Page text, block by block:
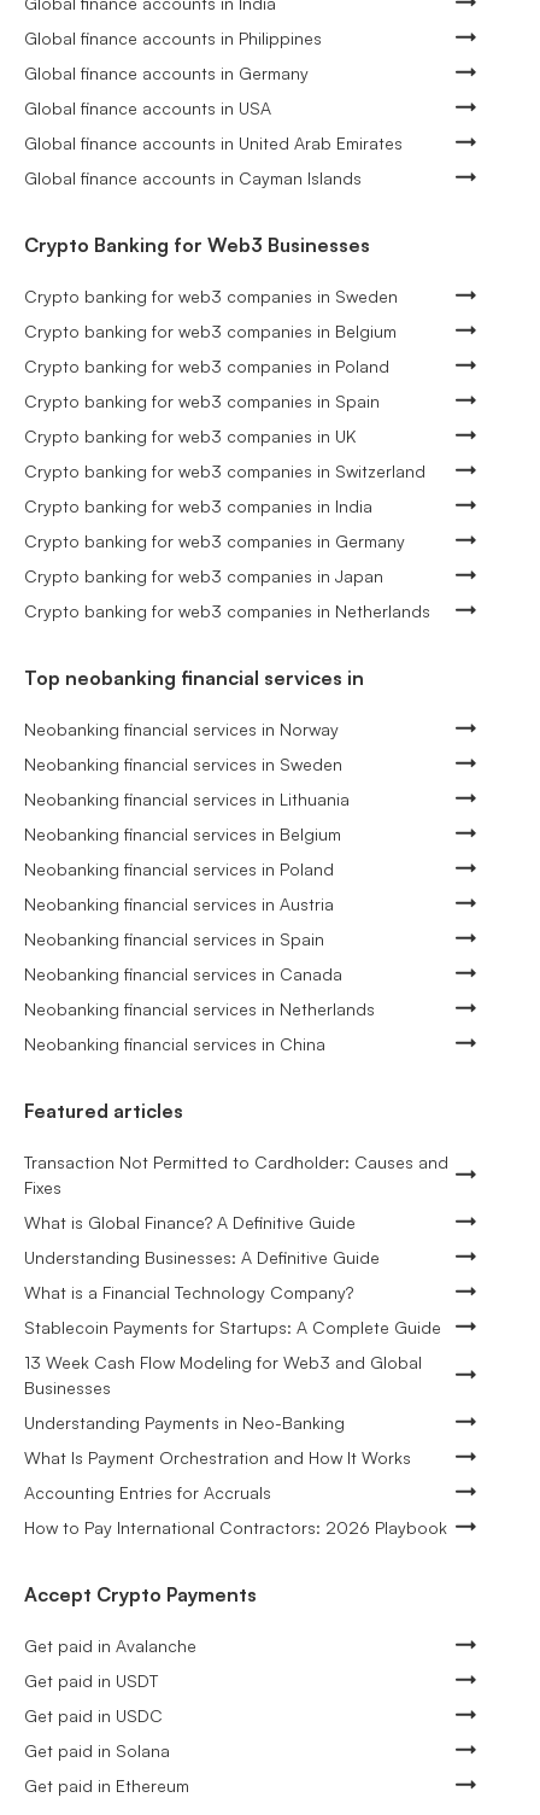
Global finance accounts in Philippines
Global finance accounts in Germany
Global finance accounts in USA
Global finance accounts in United Arab Emirates
Global finance accounts in Cayman Islands
Crypto Banking for Web3 Businesses
Crypto banking for web3 companies in Sweden
Crypto banking for web3 companies in Belgium
Crypto banking for web3 companies in Poland
Crypto banking for web3 companies in Spain
Crypto banking for web3 companies in UK
Crypto banking for web3 companies in Switzerland
Crypto banking for web3 companies in India
Crypto banking for web3 companies in Germany
Crypto banking for web3 companies in Japan
Crypto banking for web3 companies in Netherlands
Top neobanking financial services in
Neobanking financial services in Norway
Neobanking financial services in Sweden
Neobanking financial services in Lithuania
Neobanking financial services in Belgium
Neobanking financial services in Poland
Neobanking financial services in Austria
Neobanking financial services in Spain
Neobanking financial services in Canada
Neobanking financial services in Netherlands
Neobanking financial services in China
Featured articles
Transaction Not Permitted to Cardholder: Causes and
Fixes
What is Global Finance? A Definitive Guide
Understanding Businesses: A Definitive Guide
What is a Financial Technology Company?
Stablecoin Payments for Startups: A Complete Guide
13 Week Cash Flow Modeling for Web3 and Global
Businesses
Understanding Payments in Neo-Banking
What Is Payment Orchestration and How It Works
Accounting Entries for Accruals
How to Pay International Contractors: 2026 Playbook
Accept Crypto Payments
Get paid in Avalanche
Get paid in USDT
Get paid in USDC
Get paid in Solana
Get paid in Ethereum